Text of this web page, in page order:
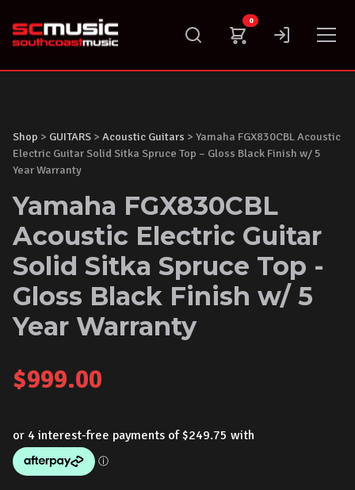
content
0
Shop > GUITARS > Acoustic Guitars > Yamaha FGX830CBL Acoustic
Electric Guitar Solid Sitka Spruce Top – Gloss Black Finish w/ 5
Year Warranty
Yamaha FGX830CBL
Acoustic Electric Guitar
Solid Sitka Spruce Top -
Gloss Black Finish w/ 5
Year Warranty
$999.00